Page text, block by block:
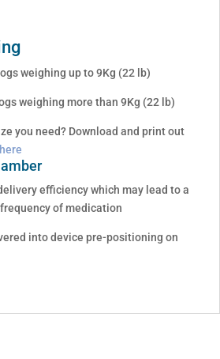
weighing up to 9Kg (22 lb)
weighing more than 9Kg (22 lb)
you need? Download and print out
here
efficiency which may lead to a
of medication
into device pre-positioning on